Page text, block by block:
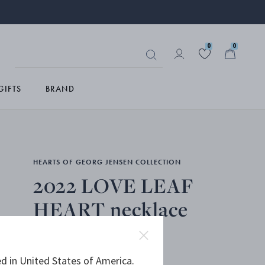
0 0
BRAND
HEARTS OF GEORG JENSEN COLLECTION
2022 LOVE LEAF
HEART necklace
in United States of America.